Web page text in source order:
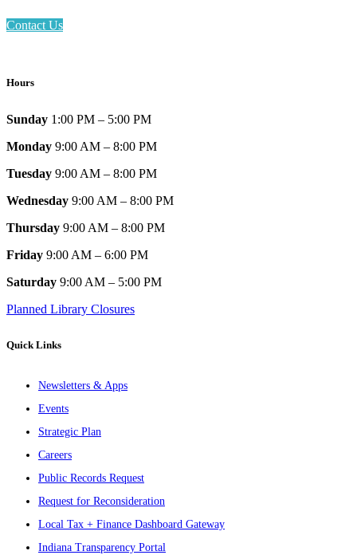
Contact Us
Hours
Sunday 1:00 PM – 5:00 PM
Monday 9:00 AM – 8:00 PM
Tuesday 9:00 AM – 8:00 PM
Wednesday 9:00 AM – 8:00 PM
Thursday 9:00 AM – 8:00 PM
Friday 9:00 AM – 6:00 PM
Saturday 9:00 AM – 5:00 PM
Planned Library Closures
Quick Links
Newsletters & Apps
Events
Strategic Plan
Careers
Public Records Request
Request for Reconsideration
Local Tax + Finance Dashboard Gateway
Indiana Transparency Portal